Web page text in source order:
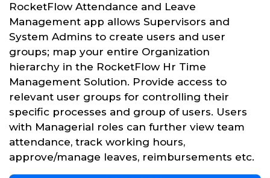
RocketFlow Attendance and Leave
Management app allows Supervisors and
System Admins to create users and user
groups; map your entire Organization
hierarchy in the RocketFlow Hr Time
Management Solution. Provide access to
relevant user groups for controlling their
specific processes and group of users. Users
with Managerial roles can further view team
attendance, track working hours,
approve/manage leaves, reimbursements etc.